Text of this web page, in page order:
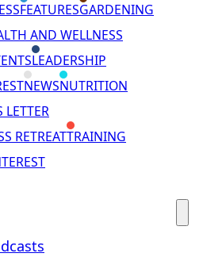
FEATURESGARDENING
AND WELLNESS
LEADERSHIP
NEWSNUTRITION
LETTER
RETREATTRAINING